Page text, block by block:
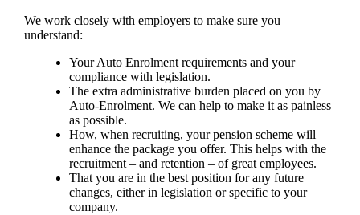
We work closely with employers to make sure you
understand:
Your Auto Enrolment requirements and your
compliance with legislation.
The extra administrative burden placed on you by
Auto-Enrolment. We can help to make it as painless
as possible.
How, when recruiting, your pension scheme will
enhance the package you offer. This helps with the
recruitment – and retention – of great employees.
That you are in the best position for any future
changes, either in legislation or specific to your
company.